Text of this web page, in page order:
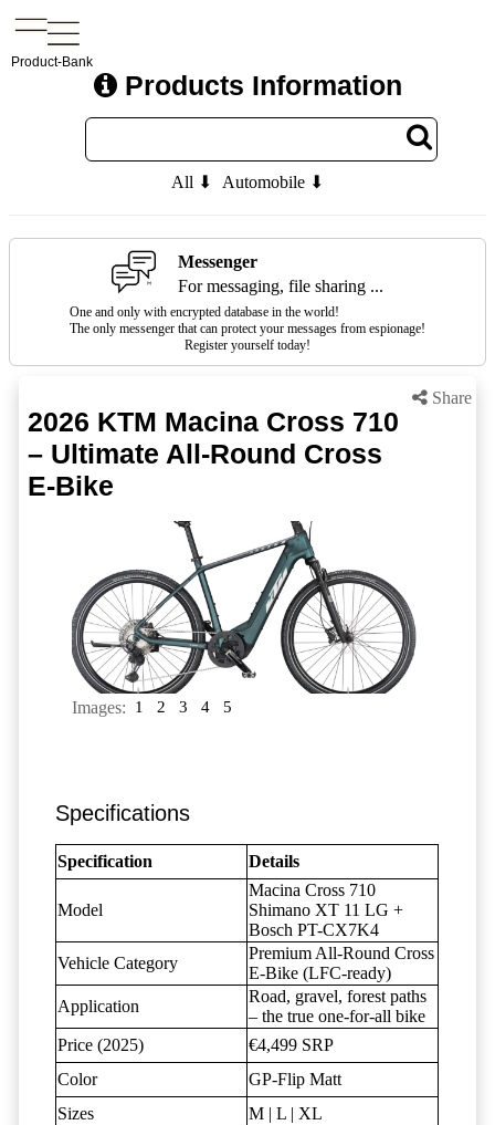
Product-Bank
Products Information
All ⬇ Automobile ⬇
Messenger
For messaging, file sharing ...
One and only with encrypted database in the world!
The only messenger that can protect your messages from espionage!
Register yourself today!
Share
2026 KTM Macina Cross 710
– Ultimate All-Round Cross
E-Bike
Images: 1 2 3 4 5
Specifications
Specification Details
Model
Macina Cross 710
Shimano XT 11 LG +
Bosch PT-CX7K4
Vehicle Category
Premium All-Round Cross
E-Bike (LFC-ready)
Application
Road, gravel, forest paths
– the true one-for-all bike
Price (2025)
€4,499 SRP
Color
GP-Flip Matt
Sizes
M | L | XL